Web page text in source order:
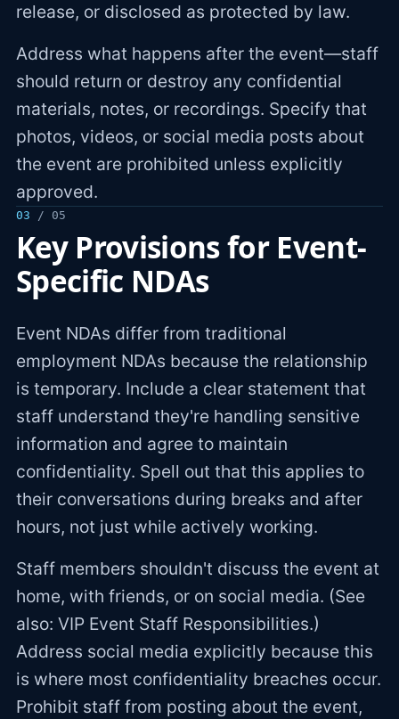
release, or disclosed as protected by law.
Address what happens after the event—staff
should return or destroy any confidential
materials, notes, or recordings. Specify that
photos, videos, or social media posts about
the event are prohibited unless explicitly
approved.
03 / 05
Key Provisions for Event-
Specific NDAs
Event NDAs differ from traditional
employment NDAs because the relationship
is temporary. Include a clear statement that
staff understand they're handling sensitive
information and agree to maintain
confidentiality. Spell out that this applies to
their conversations during breaks and after
hours, not just while actively working.
Staff members shouldn't discuss the event at
home, with friends, or on social media. (See
also: VIP Event Staff Responsibilities.)
Address social media explicitly because this
is where most confidentiality breaches occur.
Prohibit staff from posting about the event,